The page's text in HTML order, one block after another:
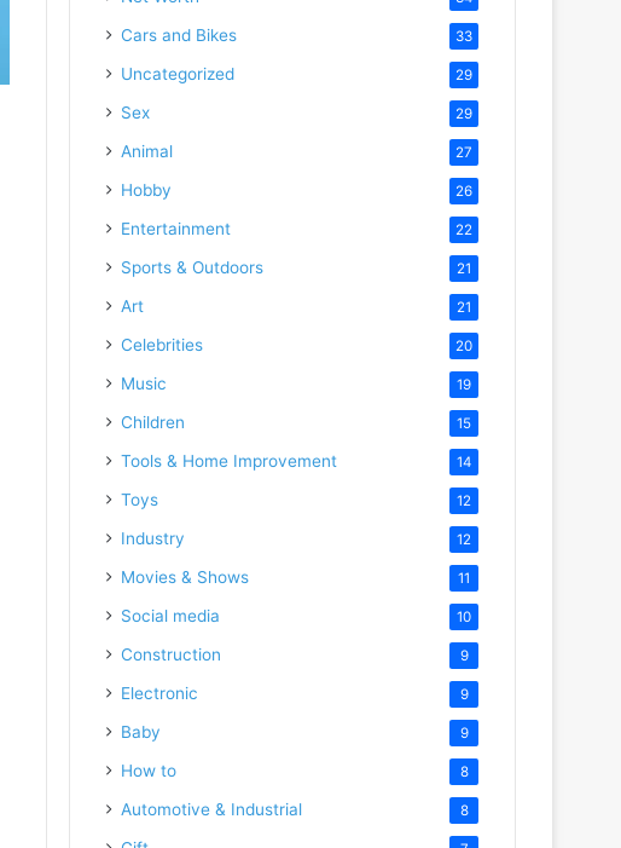
Cars and Bikes 33
Uncategorized 29
Sex 29
Animal 27
Hobby 26
Entertainment 22
Sports & Outdoors 21
Art 21
Celebrities 20
Music 19
Children 15
Tools & Home Improvement 14
Toys 12
Industry 12
Movies & Shows 11
Social media 10
Construction 9
Electronic 9
Baby 9
How to 8
Automotive & Industrial 8